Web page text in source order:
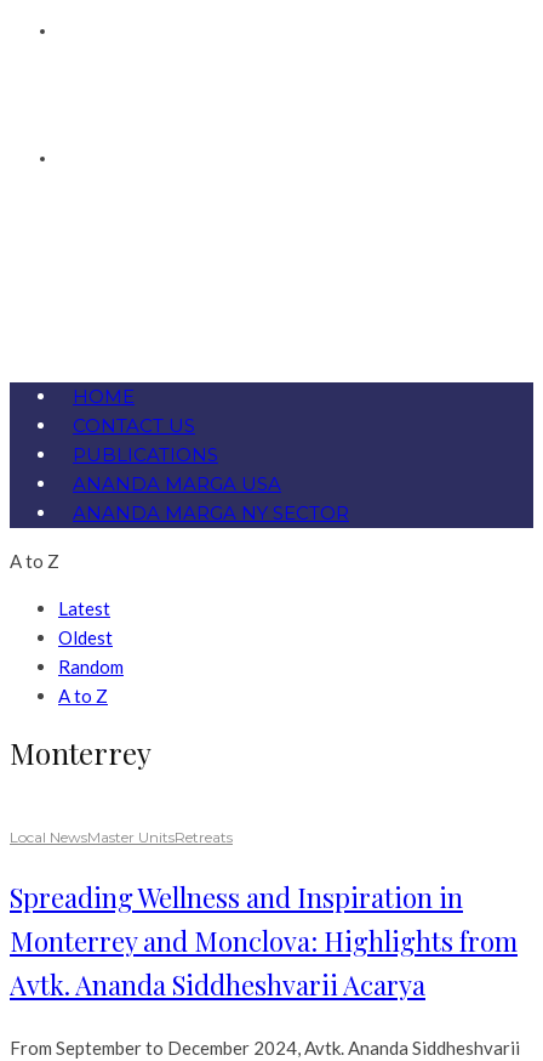
HOME
CONTACT US
PUBLICATIONS
ANANDA MARGA USA
ANANDA MARGA NY SECTOR
A to Z
Latest
Oldest
Random
A to Z
Monterrey
Local NewsMaster UnitsRetreats
Spreading Wellness and Inspiration in
Monterrey and Monclova: Highlights from
Avtk. Ananda Siddheshvarii Acarya
From September to December 2024, Avtk. Ananda Siddheshvarii